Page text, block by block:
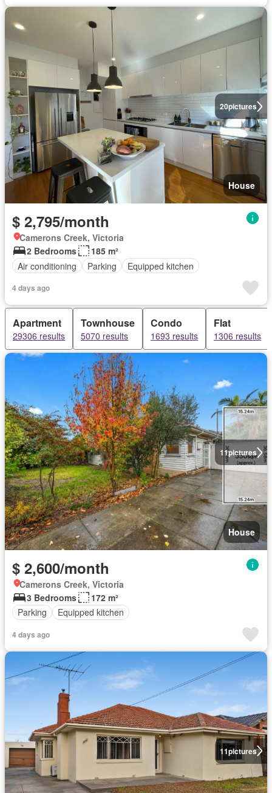
20pictures
House
$ 2,795/month
Camerons Creek, Victoria
2 Bedrooms
185 m²
Air conditioning
Parking Equipped kitchen
4 days ago
Apartment
29306 results
Townhouse
5070 results
Condo
1693 results
Flat
1306 results
11pictures
House
$ 2,600/month
Camerons Creek, Victoria
3 Bedrooms
172 m²
Parking
Equipped kitchen
4 days ago
11pictures